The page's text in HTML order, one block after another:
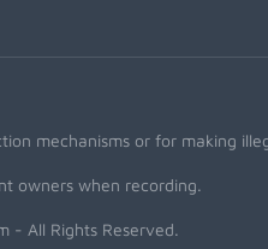
mechanisms or for making
owners when recording.
- All Rights Reserved.